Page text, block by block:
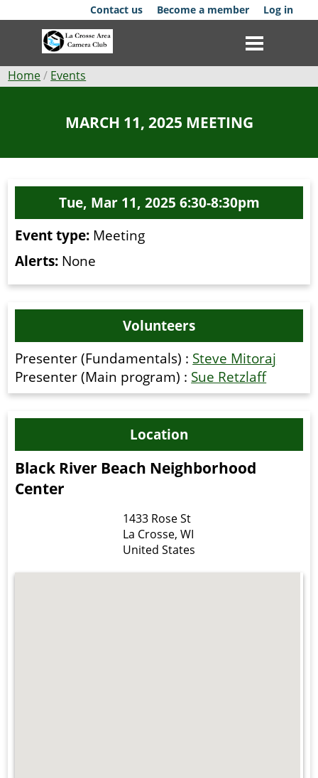
to
Contact us Become a member Log in
Competitions
Membership
Resources
Breadcrumb
Home Events
MARCH 11, 2025 MEETING
Tue, Mar 11, 2025 6:30-8:30pm
Event type: Meeting
Alerts: None
Volunteers
Presenter (Fundamentals) : Steve Mitoraj
Presenter (Main program) : Sue Retzlaff
Location
Black River Beach Neighborhood
Center
1433 Rose St
La Crosse, WI
United States